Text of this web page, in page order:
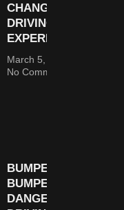
CHANGE THE
DRIVING
EXPERIENCE?
March 5, 2018
No Comments
BUMPER-TO-
BUMPER:
DANGEROUS